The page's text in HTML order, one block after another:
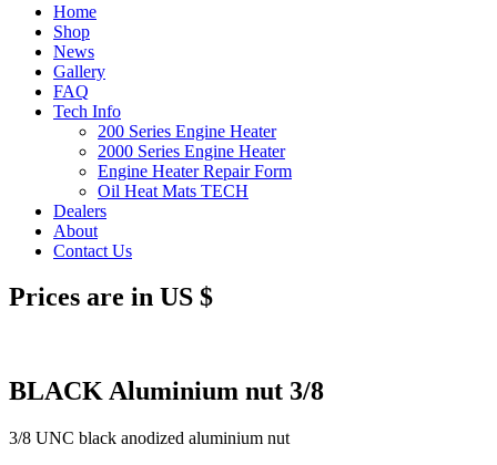
Home
Shop
News
Gallery
FAQ
Tech Info
200 Series Engine Heater
2000 Series Engine Heater
Engine Heater Repair Form
Oil Heat Mats TECH
Dealers
About
Contact Us
Prices are in US $
BLACK Aluminium nut 3/8
3/8 UNC black anodized aluminium nut